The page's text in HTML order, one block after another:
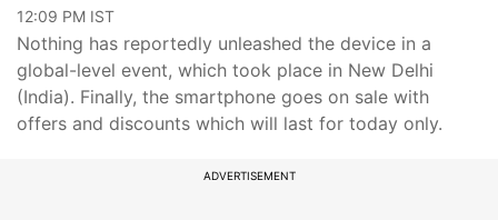
12:09 PM IST
Nothing has reportedly unleashed the device in a
global-level event, which took place in New Delhi
(India). Finally, the smartphone goes on sale with
offers and discounts which will last for today only.
ADVERTISEMENT